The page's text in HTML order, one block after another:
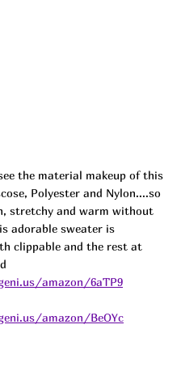
the material makeup of this
Polyester and Nylon....so
stretchy and warm without
adorable sweater is
clippable and the rest at
amazon/6aTP9
amazon/BeOYc